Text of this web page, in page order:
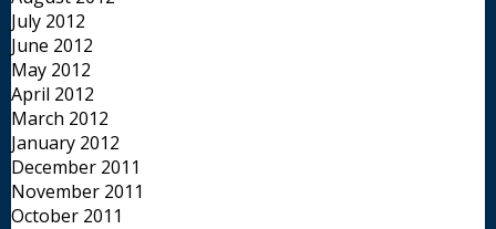
July 2012
June 2012
May 2012
April 2012
March 2012
January 2012
December 2011
November 2011
October 2011